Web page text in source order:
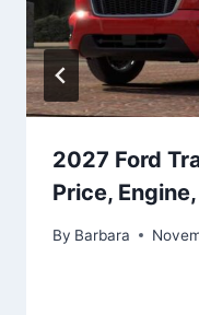
2027 Ford
Price,
By Barbara